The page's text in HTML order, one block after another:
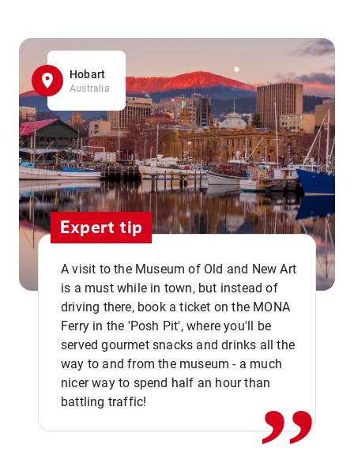
Hobart
Australia
Expert tip
A visit to the Museum of Old and New Art
is a must while in town, but instead of
driving there, book a ticket on the MONA
Ferry in the 'Posh Pit', where you'll be
served gourmet snacks and drinks all the
way to and from the museum - a much
nicer way to spend half an hour than
battling traffic!
,,